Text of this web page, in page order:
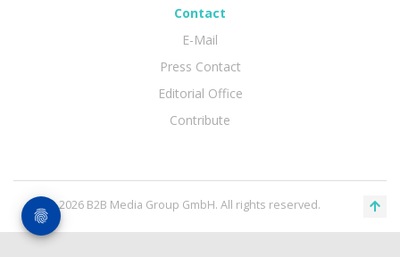
Contact
E-Mail
Press Contact
Editorial Office
Contribute
© 2026 B2B Media Group GmbH. All rights reserved.